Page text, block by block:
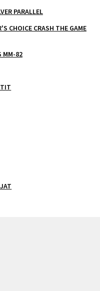
PARALLEL
CHOICE CRASH THE GAME
MM-82